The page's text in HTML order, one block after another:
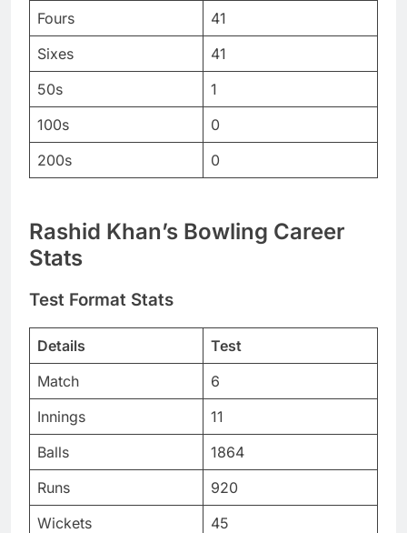
Fours
41
Sixes
41
50s
1
100s
0
200s
0
Rashid Khan’s Bowling Career
Stats
Test Format Stats
Details
Test
Match
6
Innings
11
Balls
1864
Runs
920
Wickets
45